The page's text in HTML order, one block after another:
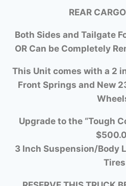
REAR
Both Sides and Tailgate
OR Can be Completely
This Unit comes with a 2
Front Springs and New
Upgrade to the “Tough
3 Inch Suspension/Body
Tires